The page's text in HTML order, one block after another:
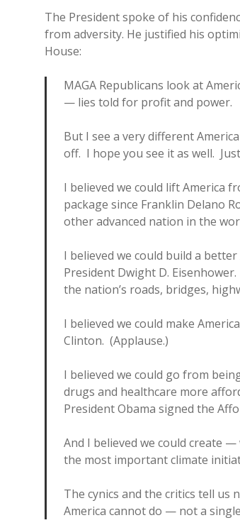
The President spoke of his
from adversity. He justified his
House:
MAGA Republicans look at
— lies told for profit and power.
But I see a very different
off. I hope you see it as well.
I believed we could lift America
package since Franklin Delano
other advanced nation in the
I believed we could build a
President Dwight D.
the nation’s roads, bridges,
I believed we could make
Clinton. (Applause.)
I believed we could go from
drugs and healthcare more
President Obama signed the
And I believed we could create
the most important climate
The cynics and the critics tell
America cannot do — not a